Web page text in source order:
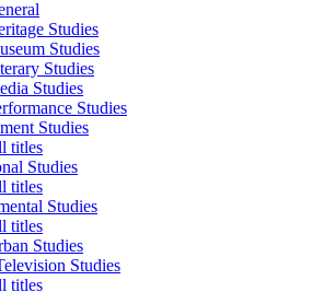
Studies
Studies
Studies
Studies
Studies
Studies
titles
Studies
titles
Studies
titles
Studies
Studies
titles